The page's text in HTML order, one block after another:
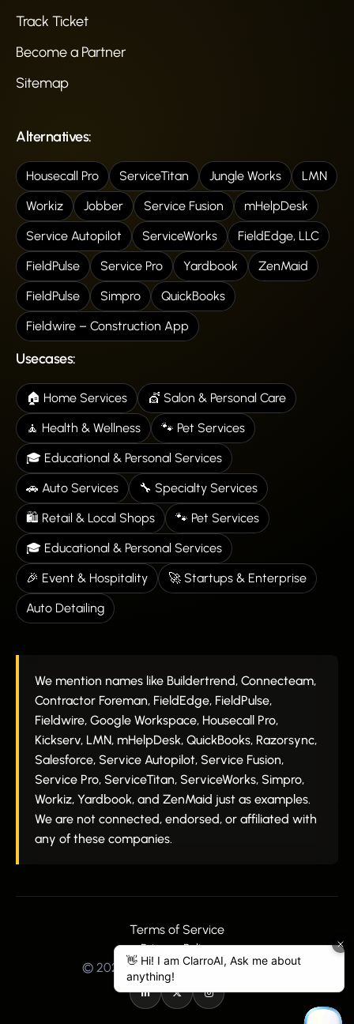
Track Ticket
Become a Partner
Sitemap
Alternatives:
Housecall Pro ServiceTitan Jungle Works
LMN
Workiz
Jobber Service Fusion
mHelpDesk
Service Autopilot
ServiceWorks
FieldEdge, LLC
FieldPulse
Service Pro Yardbook
ZenMaid
FieldPulse
Simpro
QuickBooks
Fieldwire – Construction App
Usecases:
🏠 Home Services
💇 Salon & Personal Care
🧘 Health & Wellness
🐾 Pet Services
🎓 Educational & Personal Services
🚗 Auto Services
🔧 Specialty Services
🛍️ Retail & Local Shops
🐾 Pet Services
🎓 Educational & Personal Services
🎉 Event & Hospitality
🚀 Startups & Enterprise
Auto Detailing
We mention names like Buildertrend, Connecteam,
Contractor Foreman, FieldEdge, FieldPulse,
Fieldwire, Google Workspace, Housecall Pro,
Kickserv, LMN, mHelpDesk, QuickBooks, Razorsync,
Salesforce, Service Autopilot, Service Fusion,
Service Pro, ServiceTitan, ServiceWorks, Simpro,
Workiz, Yardbook, and ZenMaid just as examples.
We are not connected, endorsed, or affiliated with
any of these companies.
Terms of Service
Privacy Policy
© 2025 Clarro All Rights Reserved